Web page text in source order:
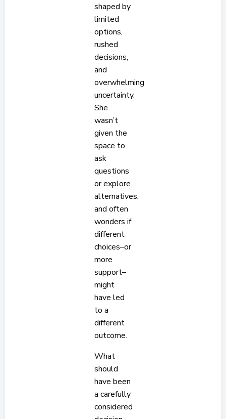
shaped by
limited
options,
rushed
decisions,
and
overwhelming
uncertainty.
She
wasn’t
given the
space to
ask
questions
or explore
alternatives,
and often
wonders if
different
choices–or
more
support–
might
have led
to a
different
outcome.
What
should
have been
a carefully
considered